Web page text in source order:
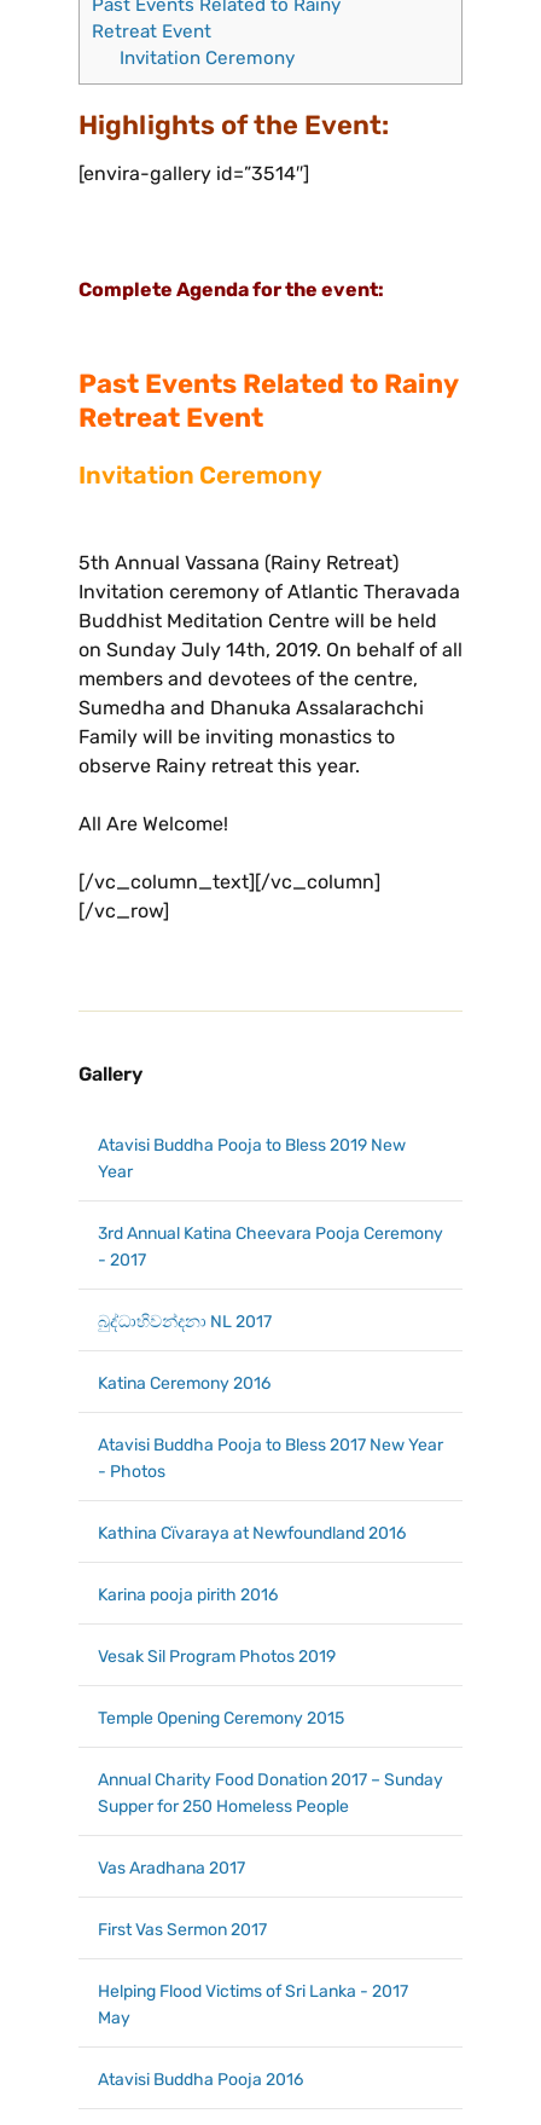
Past Events Related to Rainy
Retreat Event
Invitation Ceremony
Highlights of the Event:
[envira-gallery id=”3514″]
Complete Agenda for the event:
Past Events Related to Rainy
Retreat Event
Invitation Ceremony
5th Annual Vassana (Rainy Retreat)
Invitation ceremony of Atlantic Theravada
Buddhist Meditation Centre will be held
on Sunday July 14th, 2019. On behalf of all
members and devotees of the centre,
Sumedha and Dhanuka Assalarachchi
Family will be inviting monastics to
observe Rainy retreat this year.
All Are Welcome!
[/vc_column_text][/vc_column]
[/vc_row]
Gallery
Atavisi Buddha Pooja to Bless 2019 New
Year
3rd Annual Katina Cheevara Pooja Ceremony
- 2017
බුද්ධාභිවන්දනා NL 2017
Katina Ceremony 2016
Atavisi Buddha Pooja to Bless 2017 New Year
- Photos
Kathina Cїvaraya at Newfoundland 2016
Karina pooja pirith 2016
Vesak Sil Program Photos 2019
Temple Opening Ceremony 2015
Annual Charity Food Donation 2017 – Sunday
Supper for 250 Homeless People
Vas Aradhana 2017
First Vas Sermon 2017
Helping Flood Victims of Sri Lanka - 2017
May
Atavisi Buddha Pooja 2016